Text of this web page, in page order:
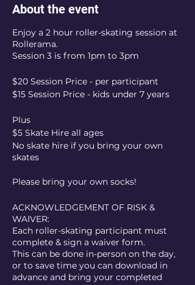
About the event
Enjoy a 2 hour roller-skating session at
Rollerama.
Session 3 is from 1pm to 3pm
$20 Session Price - per participant
$15 Session Price - kids under 7 years
Plus
$5 Skate Hire all ages
No skate hire if you bring your own
skates
Please bring your own socks!
ACKNOWLEDGEMENT OF RISK &
WAIVER:
Each roller-skating participant must
complete & sign a waiver form.
This can be done in-person on the day,
or to save time you can download in
advance and bring your completed